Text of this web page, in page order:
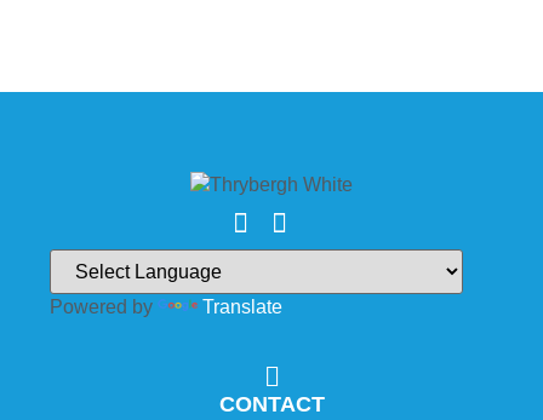
Powered by Translate
CONTACT